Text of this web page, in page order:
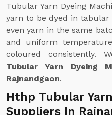
Tubular Yarn Dyeing
yarn to be dyed in tabular
even yarn in the same
and uniform
coloured consistently.
Tubular Yarn Dyeing
Rajnandgaon.
Hthp Tubular
Suppliers In